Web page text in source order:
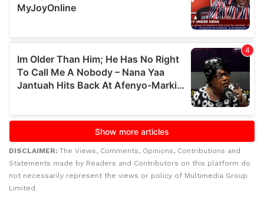
DISCLAIMER: The Views, Comments, Opinions, Contributions and
Statements made by Readers and Contributors on this platform do
not necessarily represent the views or policy of Multimedia Group
Limited.